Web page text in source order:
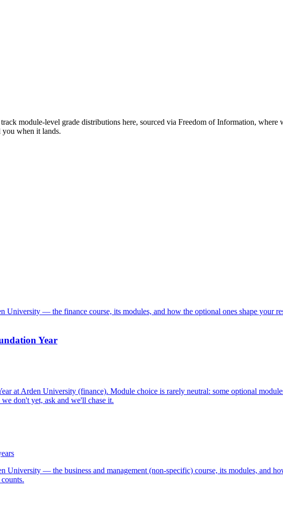
module-level grade distributions here, sourced via Freedom of Information, where
you when it lands.
University — the finance course, its modules, and how the optional ones shape your
Year
at Arden University (finance). Module choice is rarely neutral: some optional
don't yet, ask and we'll chase it.
University — the business and management (non-specific) course, its modules, and